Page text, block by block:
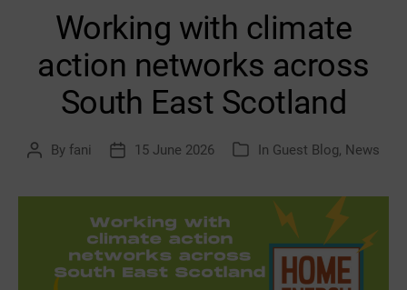
Action
Network
Transition
Scotland
Hub
Working with climate
action networks across
South East Scotland
Post
By fani
Post15 June 2026 Categories
In Guest Blog, News